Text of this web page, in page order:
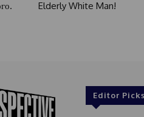
Elderly White Man!
Editor Picks